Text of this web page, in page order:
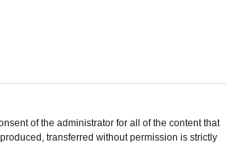
of the administrator for all of the content that
transferred without permission is strictly